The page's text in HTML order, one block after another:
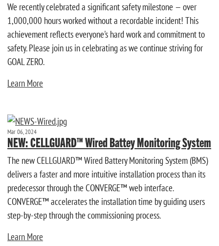
We recently celebrated a significant safety milestone — over
1,000,000 hours worked without a recordable incident! This
achievement reflects everyone's hard work and commitment to
safety. Please join us in celebrating as we continue striving for
GOAL ZERO.
Learn More
Mar 06, 2024
NEW: CELLGUARD™ Wired Battey Monitoring System
The new CELLGUARD™ Wired Battery Monitoring System (BMS)
delivers a faster and more intuitive installation process than its
predecessor through the CONVERGE™ web interface.
CONVERGE™ accelerates the installation time by guiding users
step-by-step through the commissioning process.
Learn More